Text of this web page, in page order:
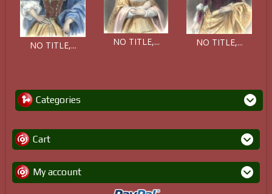
NO TITLE,... NO TITLE,... NO TITLE,...
Categories
Cart
My account